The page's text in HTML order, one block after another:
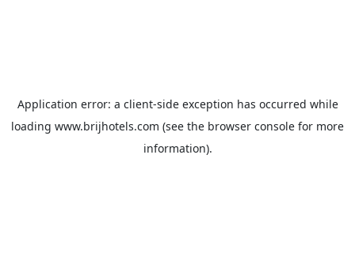
Application error: a client-side exception has occurred while
loading www.brijhotels.com (see the browser console for more
information).